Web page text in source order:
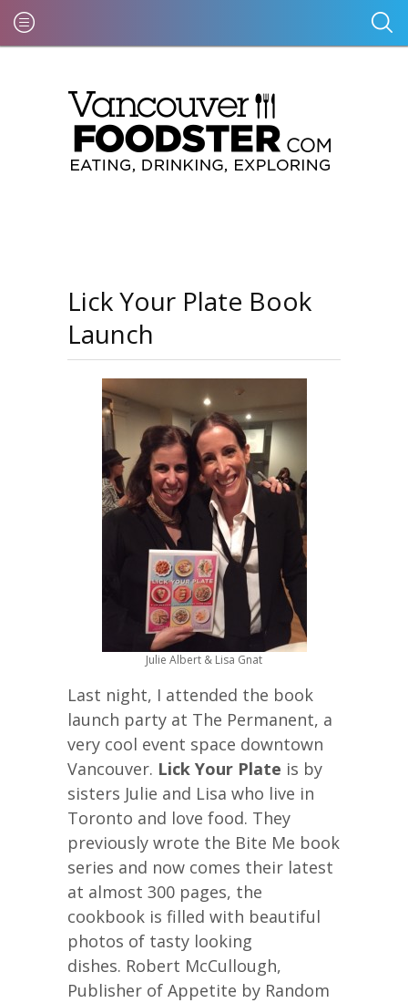
Lick Your Plate Book
Launch
Julie Albert & Lisa Gnat
Last night, I attended the book
launch party at The Permanent, a
very cool event space downtown
Vancouver. Lick Your Plate is by
sisters Julie and Lisa who live in
Toronto and love food. They
previously wrote the Bite Me book
series and now comes their latest
at almost 300 pages, the
cookbook is filled with beautiful
photos of tasty looking
dishes. Robert McCullough,
Publisher of Appetite by Random